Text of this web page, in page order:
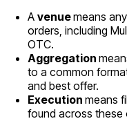
A venuemeans
orders, including
OTC.
Aggregation
to a common
and best offer.
Execution means
found across these